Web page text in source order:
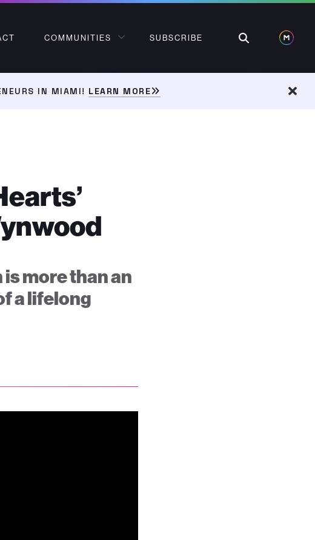
Search
COMMUNITIES SUBSCRIBE
IN MIAMI! LEARN MORE
more than an
a lifelong